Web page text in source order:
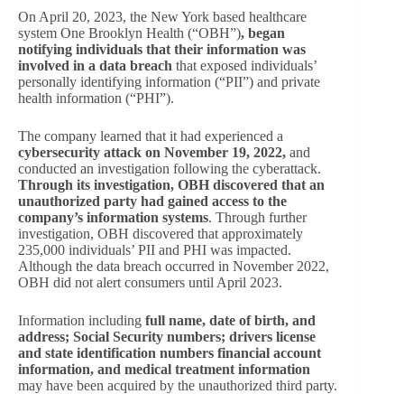
On April 20, 2023, the New York based healthcare
system One Brooklyn Health (“OBH”), began
notifying individuals that their information was
involved in a data breach that exposed individuals’
personally identifying information (“PII”) and private
health information (“PHI”).
The company learned that it had experienced a
cybersecurity attack on November 19, 2022, and
conducted an investigation following the cyberattack.
Through its investigation, OBH discovered that an
unauthorized party had gained access to the
company’s information systems. Through further
investigation, OBH discovered that approximately
235,000 individuals’ PII and PHI was impacted.
Although the data breach occurred in November 2022,
OBH did not alert consumers until April 2023.
Information including full name, date of birth, and
address; Social Security numbers; drivers license
and state identification numbers financial account
information, and medical treatment information
may have been acquired by the unauthorized third party.